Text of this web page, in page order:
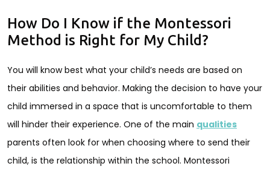
How Do I Know if the Montessori
Method is Right for My Child?
You will know best what your child’s needs are based on
their abilities and behavior. Making the decision to have your
child immersed in a space that is uncomfortable to them
will hinder their experience. One of the main qualities
parents often look for when choosing where to send their
child, is the relationship within the school. Montessori